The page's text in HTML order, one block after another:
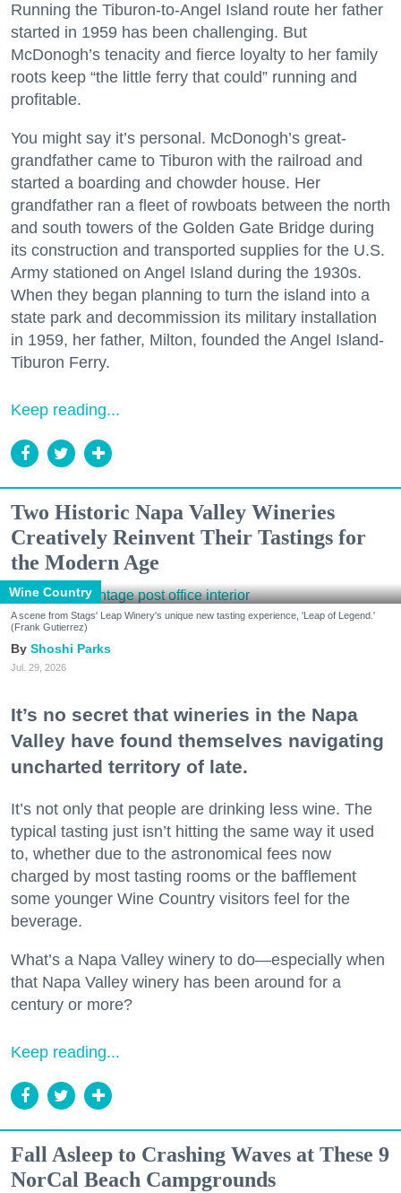
Running the Tiburon-to-Angel Island route her father
started in 1959 has been challenging. But
McDonogh’s tenacity and fierce loyalty to her family
roots keep “the little ferry that could” running and
profitable.
You might say it’s personal. McDonogh’s great-
grandfather came to Tiburon with the railroad and
started a boarding and chowder house. Her
grandfather ran a fleet of rowboats between the north
and south towers of the Golden Gate Bridge during
its construction and transported supplies for the U.S.
Army stationed on Angel Island during the 1930s.
When they began planning to turn the island into a
state park and decommission its military installation
in 1959, her father, Milton, founded the Angel Island-
Tiburon Ferry.
Keep reading...
Two Historic Napa Valley Wineries
Creatively Reinvent Their Tastings for
the Modern Age
Wine Country
A scene from Stags' Leap Winery's unique new tasting experience, 'Leap of Legend.'
(Frank Gutierrez)
Shoshi Parks
Jul. 29, 2026
It’s no secret that wineries in the Napa
Valley have found themselves navigating
uncharted territory of late.
It’s not only that people are drinking less wine. The
typical tasting just isn’t hitting the same way it used
to, whether due to the astronomical fees now
charged by most tasting rooms or the bafflement
some younger Wine Country visitors feel for the
beverage.
What’s a Napa Valley winery to do—especially when
that Napa Valley winery has been around for a
century or more?
Keep reading...
Fall Asleep to Crashing Waves at These 9
NorCal Beach Campgrounds